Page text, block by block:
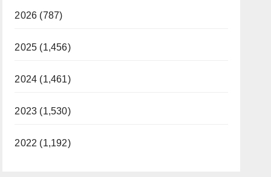
2026 (787)
2025 (1,456)
2024 (1,461)
2023 (1,530)
2022 (1,192)